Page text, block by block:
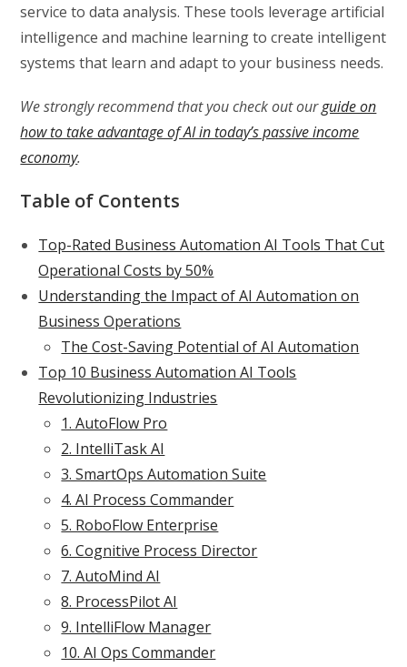
service to data analysis. These tools leverage artificial
intelligence and machine learning to create intelligent
systems that learn and adapt to your business needs.
We strongly recommend that you check out ourguide on
how to take advantage of AI in today’s passive income
economy.
Table of Contents
Top-Rated Business Automation AI Tools That Cut
Operational Costs by 50%
Understanding the Impact of AI Automation on
Business Operations
The Cost-Saving Potential of AI Automation
Top 10 Business Automation AI Tools
Revolutionizing Industries
1. AutoFlow Pro
2. IntelliTask AI
3. SmartOps Automation Suite
4. AI Process Commander
5. RoboFlow Enterprise
6. Cognitive Process Director
7. AutoMind AI
8. ProcessPilot AI
9. IntelliFlow Manager
10. AI Ops Commander